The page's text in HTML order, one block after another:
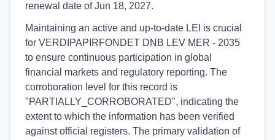
renewal date of Jun 18, 2027.
Maintaining an active and up-to-date LEI is crucial
for VERDIPAPIRFONDET DNB LEV MER - 2035
to ensure continuous participation in global
financial markets and regulatory reporting. The
corroboration level for this record is
"PARTIALLY_CORROBORATED", indicating the
extent to which the information has been verified
against official registers. The primary validation of